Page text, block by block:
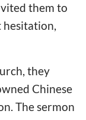
them to
hesitation,
they
Chinese
The sermon